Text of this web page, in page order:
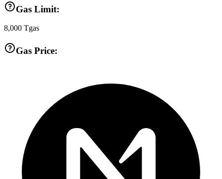
Gas Limit:
8,000 Tgas
Gas Price: